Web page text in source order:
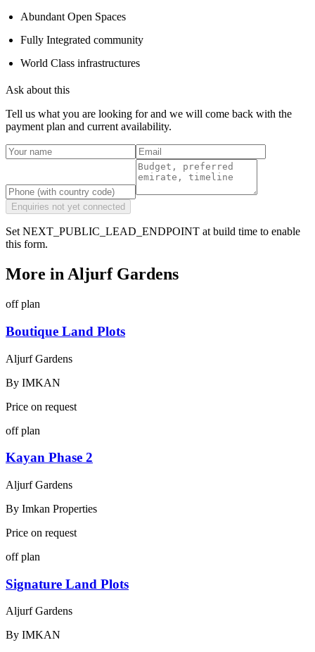
Abundant Open Spaces
Fully Integrated community
World Class infrastructures
Ask about this
Tell us what you are looking for and we will come back with the
payment plan and current availability.
Enquiries not yet connected
Set NEXT_PUBLIC_LEAD_ENDPOINT at build time to enable
this form.
More inAljurf Gardens
off plan
Boutique Land Plots
Aljurf Gardens
By IMKAN
Price on request
off plan
Kayan Phase 2
Aljurf Gardens
By Imkan Properties
Price on request
off plan
Signature Land Plots
Aljurf Gardens
By IMKAN